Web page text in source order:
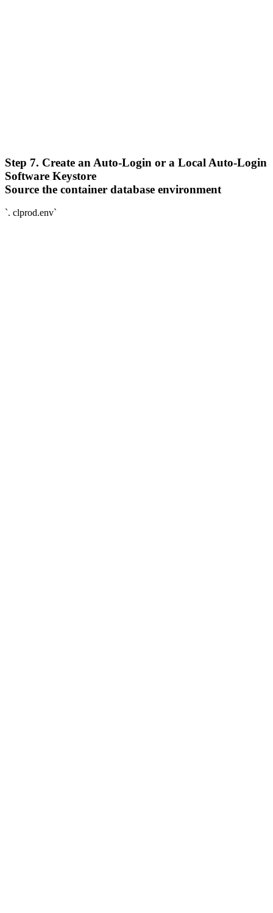
Step 7. Create an Auto-Login or a Local Auto-Login
Software Keystore
Source the container database environment
`. clprod.env`